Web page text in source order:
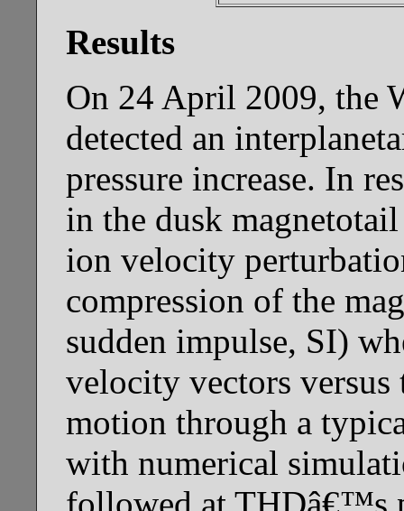
Results
On 24 April 2009, the
detected an
pressure increase. In
in the dusk
ion velocity
compression of the
sudden impulse, SI)
velocity vectors
motion through a
with numerical